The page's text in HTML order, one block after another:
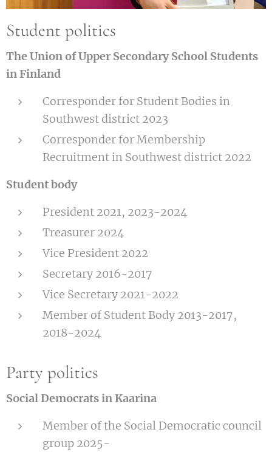
Student politics
The Union of Upper Secondary School Students
in Finland
Corresponder for Student Bodies in
Southwest district 2023
Corresponder for Membership
Recruitment in Southwest district 2022
Student body
President 2021, 2023-2024
Treasurer 2024
Vice President 2022
Secretary 2016-2017
Vice Secretary 2021-2022
Member of Student Body 2013-2017,
2018-2024
Party politics
Social Democrats in Kaarina
Member of the Social Democratic council
group 2025-